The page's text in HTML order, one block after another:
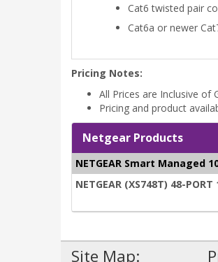
Cat6 twisted pair
Cat6a or newer
Pricing Notes:
All Prices are Inclusive of
Pricing and product
Netgear Products
NETGEAR Smart Managed
NETGEAR (XS748T) 48-PORT
Site Map: